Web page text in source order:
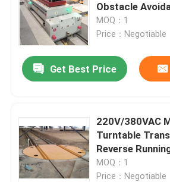
Videos
About Us
Quality Control
Contact Us
Obstacle
MOQ：1
Price：Negotiable
Get Best Price
220V/380VAC
Turntable
Reverse
MOQ：1
Price：Negotiable